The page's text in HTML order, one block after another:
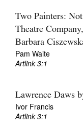
Two Painters:
Theatre
Barbara
Pam Waite
Artlink 3:1
Lawrence Daws
Ivor Francis
Artlink 3:1